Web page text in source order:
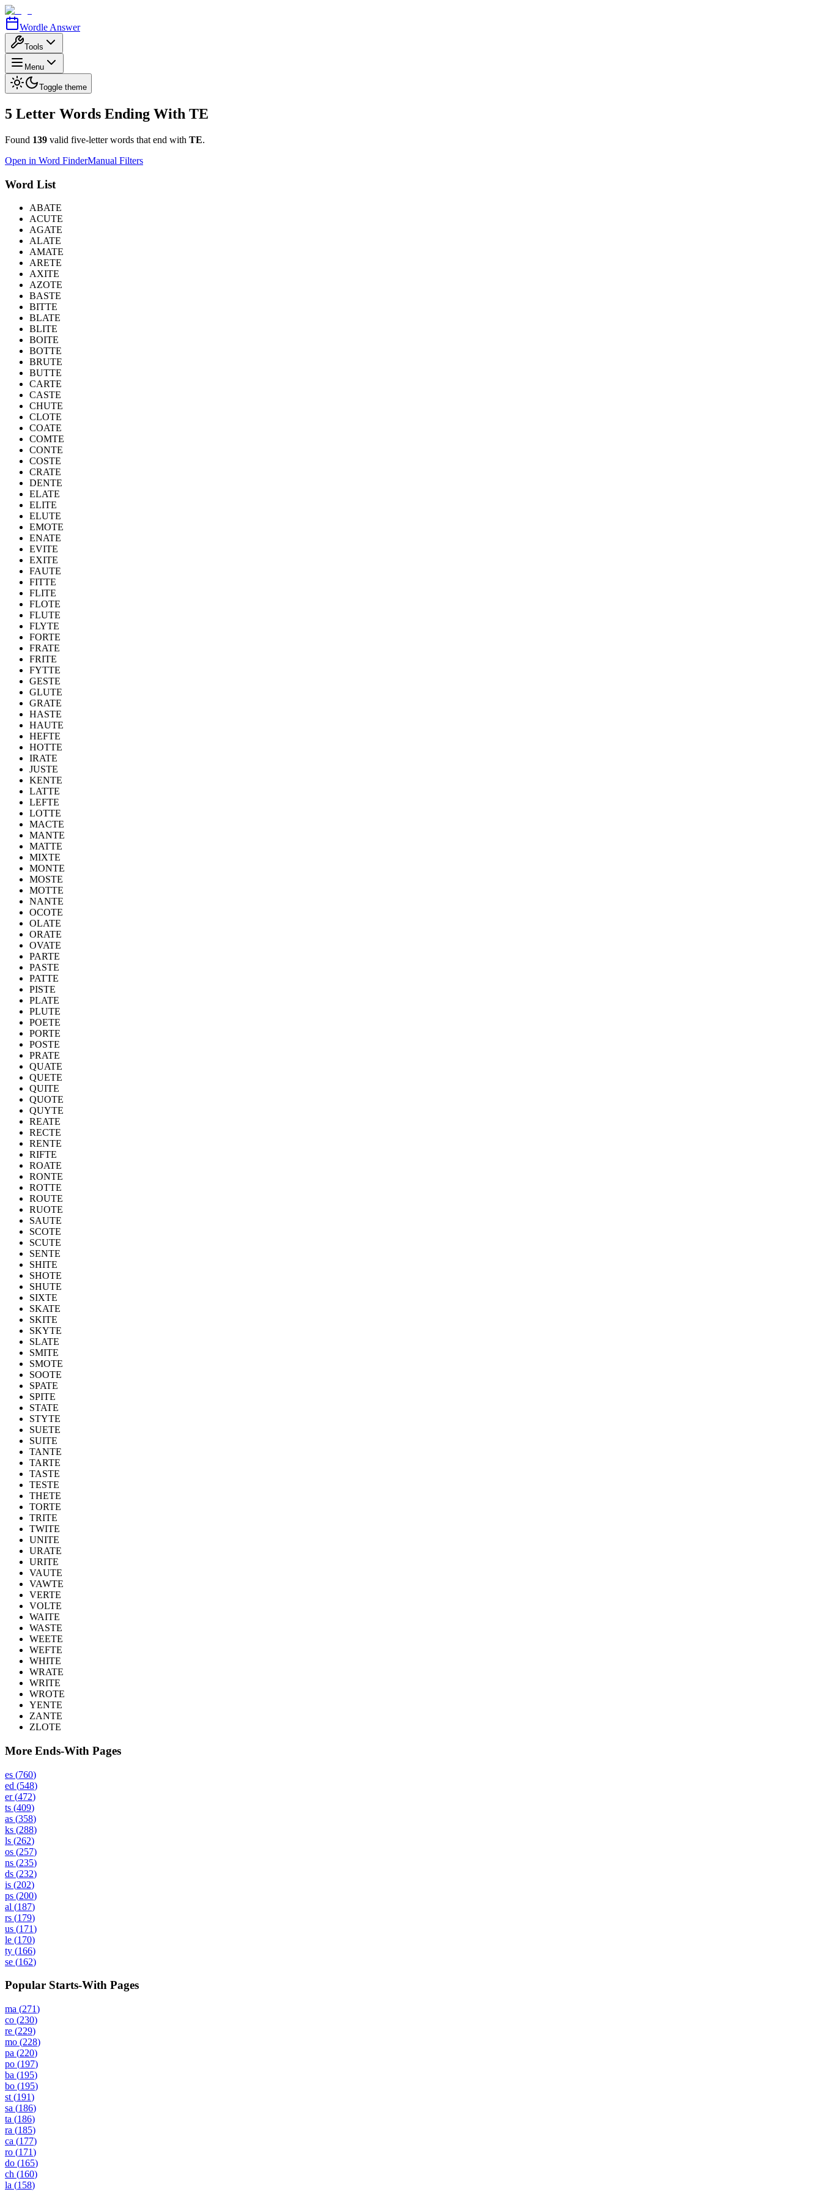
Wordle Answer
Tools
Menu
Toggle theme
5 Letter Words Ending With TE
Found 139 valid five-letter words that end with TE.
Open in Word FinderManual Filters
Word List
ABATE
ACUTE
AGATE
ALATE
AMATE
ARETE
AXITE
AZOTE
BASTE
BITTE
BLATE
BLITE
BOITE
BOTTE
BRUTE
BUTTE
CARTE
CASTE
CHUTE
CLOTE
COATE
COMTE
CONTE
COSTE
CRATE
DENTE
ELATE
ELITE
ELUTE
EMOTE
ENATE
EVITE
EXITE
FAUTE
FITTE
FLITE
FLOTE
FLUTE
FLYTE
FORTE
FRATE
FRITE
FYTTE
GESTE
GLUTE
GRATE
HASTE
HAUTE
HEFTE
HOTTE
IRATE
JUSTE
KENTE
LATTE
LEFTE
LOTTE
MACTE
MANTE
MATTE
MIXTE
MONTE
MOSTE
MOTTE
NANTE
OCOTE
OLATE
ORATE
OVATE
PARTE
PASTE
PATTE
PISTE
PLATE
PLUTE
POETE
PORTE
POSTE
PRATE
QUATE
QUETE
QUITE
QUOTE
QUYTE
REATE
RECTE
RENTE
RIFTE
ROATE
RONTE
ROTTE
ROUTE
RUOTE
SAUTE
SCOTE
SCUTE
SENTE
SHITE
SHOTE
SHUTE
SIXTE
SKATE
SKITE
SKYTE
SLATE
SMITE
SMOTE
SOOTE
SPATE
SPITE
STATE
STYTE
SUETE
SUITE
TANTE
TARTE
TASTE
TESTE
THETE
TORTE
TRITE
TWITE
UNITE
URATE
URITE
VAUTE
VAWTE
VERTE
VOLTE
WAITE
WASTE
WEETE
WEFTE
WHITE
WRATE
WRITE
WROTE
YENTE
ZANTE
ZLOTE
More Ends-With Pages
es (760)
ed (548)
er(472)
ts (409)
as (358)
ks (288)
ls (262)
os (257)
ns (235)
ds (232)
is (202)
ps (200)
al (187)
rs (179)
us (171)
le (170)
ty (166)
se (162)
Popular Starts-With Pages
ma (271)
co (230)
re (229)
mo (228)
pa (220)
po (197)
ba (195)
bo (195)
st (191)
sa (186)
ta (186)
ra (185)
ca (177)
ro (171)
do (165)
ch (160)
la (158)